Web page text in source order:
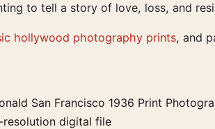
to tell a story of love, loss, and
hollywood photography prints, and
San Francisco 1936 Print
digital file